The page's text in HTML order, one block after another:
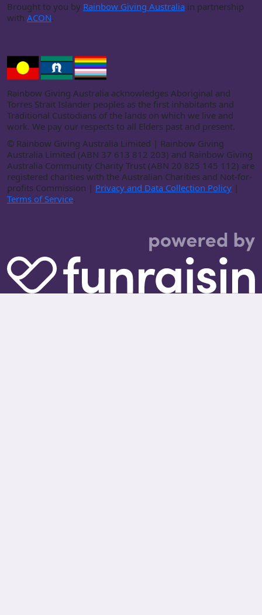
Brought to you by Rainbow Giving Australia in partnership
with ACON.
Rainbow Giving Australia acknowledges Aboriginal and
Torres Strait Islander peoples as the first inhabitants and
Traditional Custodians of the lands on which we live and
work. We pay our respects to all Elders past and present.
© Rainbow Giving Australia Limited | Rainbow Giving
Australia Limited (ABN 37 613 812 203) and Rainbow Giving
Australia Community Charity Trust (ABN 20 825 145 112) are
registered charities with the Australian Charities and Not-for-
profits Commission | Privacy and Data Collection Policy |
Terms of Service.